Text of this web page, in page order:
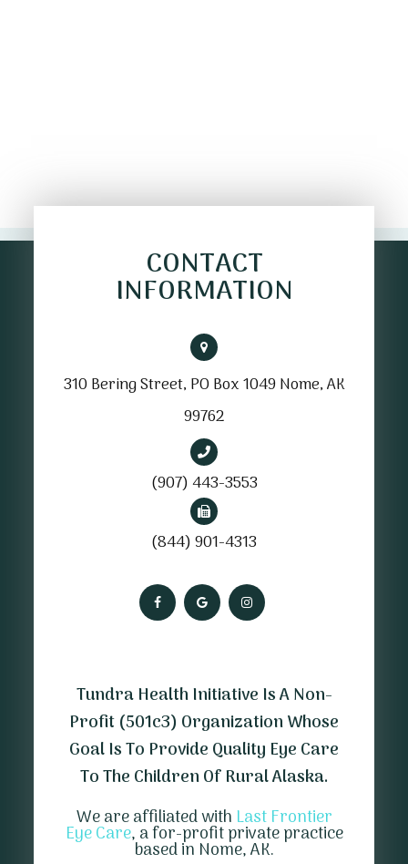
CONTACT
INFORMATION
310 Bering Street, PO Box 1049 Nome, AK
99762
(907) 443-3553
(844) 901-4313
Tundra Health Initiative Is A Non-
Profit (501c3) Organization Whose
Goal Is To Provide Quality Eye Care
To The Children Of Rural Alaska.
We are affiliated with Last Frontier
Eye Care, a for-profit private practice
based in Nome, AK.